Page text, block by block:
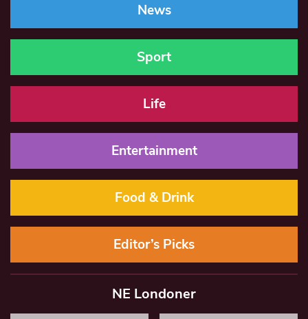
News
Sport
Life
Entertainment
Food & Drink
Editor’s Picks
NE Londoner